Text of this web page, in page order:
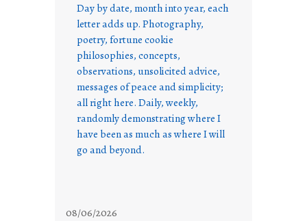
Day by date, month into year, each
letter adds up. Photography,
poetry, fortune cookie
philosophies, concepts,
observations, unsolicited advice,
messages of peace and simplicity;
all right here. Daily, weekly,
randomly demonstrating where I
have been as much as where I will
go and beyond.
08/06/2026